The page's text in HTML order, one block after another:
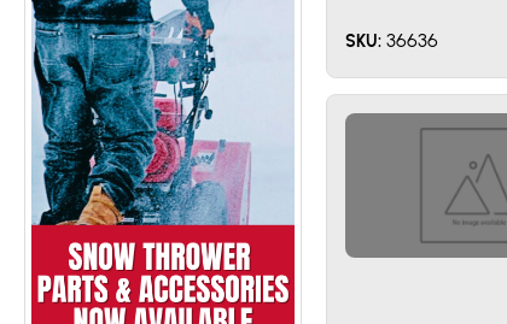
SKU: 36636